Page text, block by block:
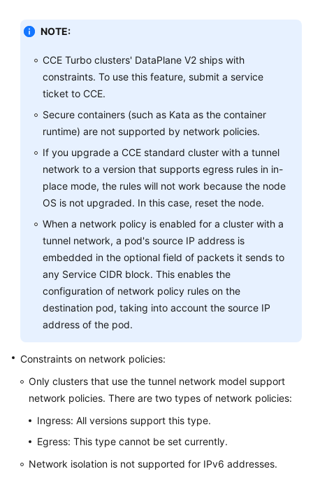
and
Secrets
ons
Helm
Charts
Permissions
Best
Practices
FAQs
API
Reference
(Kuala
Region)
User
(Ankara
NOTE:
CCE Turbo clusters' DataPlane V2 ships with
constraints. To use this feature, submit a service
ticket to CCE.
Secure containers (such as Kata as the container
runtime) are not supported by network policies.
If you upgrade a CCE standard cluster with a tunnel
network to a version that supports egress rules in in-
place mode, the rules will not work because the node
OS is not upgraded. In this case, reset the node.
When a network policy is enabled for a cluster with a
tunnel network, a pod's source IP address is
embedded in the optional field of packets it sends to
any Service CIDR block. This enables the
configuration of network policy rules on the
destination pod, taking into account the source IP
address of the pod.
Constraints on network policies:
Only clusters that use the tunnel network model support
network policies. There are two types of network policies:
Ingress: All versions support this type.
Egress: This type cannot be set currently.
Network isolation is not supported for IPv6 addresses.